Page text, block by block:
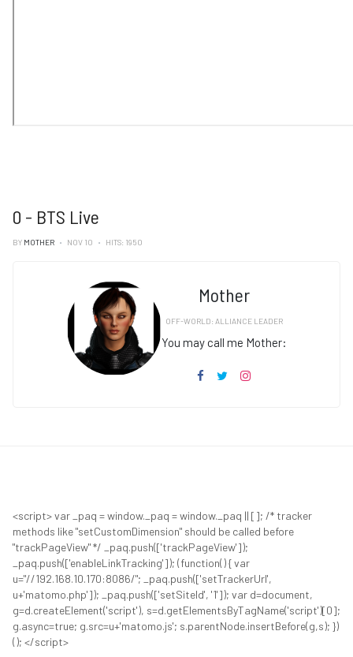
0 - BTS Live
BY MOTHER NOV 10 HITS: 1950
Mother
OFF-WORLD: ALLIANCE LEADER
You may call me Mother:
<script> var _paq = window._paq = window._paq || []; /* tracker
methods like "setCustomDimension" should be called before
"trackPageView" */ _paq.push(['trackPageView']);
_paq.push(['enableLinkTracking']); (function() { var
u="//192.168.10.170:8086/"; _paq.push(['setTrackerUrl',
u+'matomo.php']); _paq.push(['setSiteId', '1']); var d=document,
g=d.createElement('script'), s=d.getElementsByTagName('script')[0];
g.async=true; g.src=u+'matomo.js'; s.parentNode.insertBefore(g,s); })
(); </script>